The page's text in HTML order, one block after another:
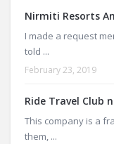
Nirmiti Resorts
I made a request
told ...
February 23, 2019
Ride Travel Club
This company is a
them, ...